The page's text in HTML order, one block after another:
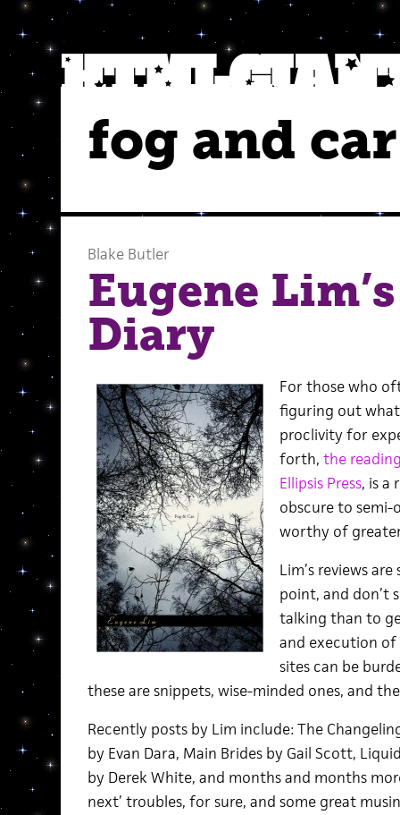
fog and car
Blake Butler
Eugene
Diary
For those who
figuring out
proclivity for
forth, the
Ellipsis Press, is a
obscure to semi-
worthy of
Lim’s reviews
point, and don’t
talking than to
and execution of
sites can be
these are snippets, wise-minded ones, and
Recently posts by Lim include: The
by Evan Dara, Main Brides by Gail Scott,
by Derek White, and months and months
next’ troubles, for sure, and some great